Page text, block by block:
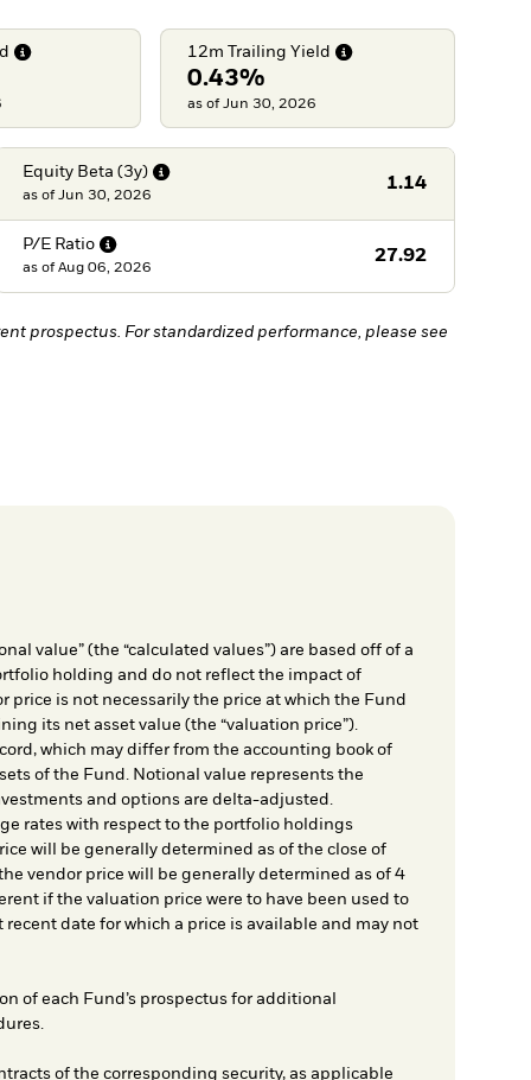
12m Trailing Yield
0.43%
as of Jun 30, 2026
Equity Beta (3y)
1.14
as of Jun 30, 2026
P/E Ratio
27.92
as of Aug 06, 2026
prospectus. For standardized performance, please see
value” (the “calculated values”) are based off of a
holding and do not reflect the impact of
price is not necessarily the price at which the Fund
its net asset value (the “valuation price”).
which may differ from the accounting book of
of the Fund. Notional value represents the
and options are delta-adjusted.
rates with respect to the portfolio holdings
will be generally determined as of the close of
vendor price will be generally determined as of 4
if the valuation price were to have been used to
date for which a price is available and may not
of each Fund’s prospectus for additional
of the corresponding security, as applicable